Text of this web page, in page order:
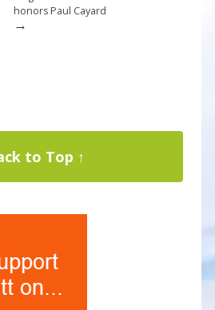
honors Paul Cayard
→
to Top ↑